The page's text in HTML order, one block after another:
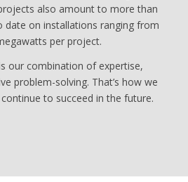
also amount to more than
date on installations ranging from
per project.
our combination of expertise,
problem-solving. That’s how we
to succeed in the future.